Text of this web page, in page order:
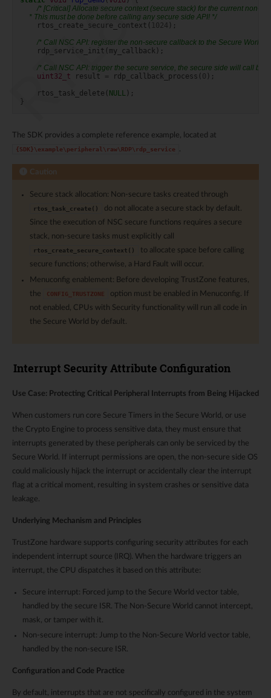
/* [Critical] Allocate secure context (secure stack) for the current non-
     * This must be done before calling any secure side API! */
rtos_create_secure_context
1024 );
/* Call NSC API: register the non-secure callback to the Secure World */
rdp_service_init
my_callback );
/* Call NSC API: trigger the secure service, the secure side will call
uint32_t
result = rdp_callback_process 0 );
rtos_task_delete
NULL );
}
The SDK provides a complete reference example, located at
{SDK}\example\peripheral\raw\RDP\rdp_service .
Caution
Secure stack allocation: Non-secure tasks created through
rtos_task_create()
do not allocate a secure stack by default.
Since the execution of NSC secure functions requires a secure
stack, non-secure tasks must explicitly call
rtos_create_secure_context()
to allocate space before calling
secure functions; otherwise, a Hard Fault will occur.
Menuconfig enablement: Before developing TrustZone features,
the
CONFIG_TRUSTZONE
option must be enabled in Menuconfig. If
not enabled, CPUs with Security functionality will run all code in
the Secure World by default.
Interrupt Security Attribute Configuration
Use Case: Protecting Critical Peripheral Interrupts from Being Hijacked
When customers run core Secure Timers in the Secure World, or use
the Crypto Engine to process sensitive data, they must ensure that
interrupts generated by these peripherals can only be serviced by the
Secure World. If interrupt permissions are open, the non-secure side OS
could maliciously hijack the interrupt or accidentally clear the interrupt
flag at a critical moment, resulting in system crashes or sensitive data
leakage.
Underlying Mechanism and Principles
TrustZone hardware supports configuring security attributes for each
independent interrupt source (IRQ). When the hardware triggers an
interrupt, the CPU dispatches it based on this attribute:
Secure interrupt: Forced jump to the Secure World vector table,
handled by the secure ISR. The Non-Secure World cannot intercept,
mask, or tamper with it.
Non-secure interrupt: Jump to the Non-Secure World vector table,
handled by the non-secure ISR.
Configuration and Code Practice
By default, interrupts that are not specifically configured in the system